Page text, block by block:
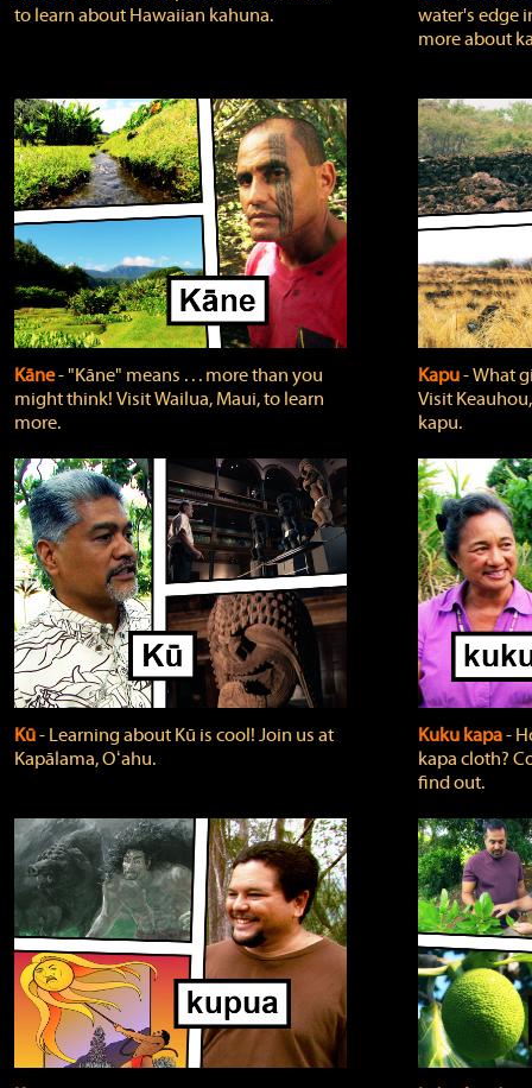
to learn about Hawaiian kahuna.
water's edge
more about
Kāne‐ "Kāne" means . . . more than you
might think! Visit Wailua, Maui, to learn
more.
Kapu‐ What
Visit
kapu.
Kū‐ Learning about Kū is cool! Join us at
Kapālama, Oʻahu.
Kuku kapa‐
kapa cloth?
find out.